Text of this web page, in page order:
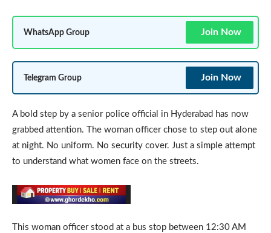
WhatsApp Group Join Now
Telegram Group Join Now
A bold step by a senior police official in Hyderabad has now
grabbed attention. The woman officer chose to step out alone
at night. No uniform. No security cover. Just a simple attempt
to understand what women face on the streets.
This woman officer stood at a bus stop between 12:30 AM